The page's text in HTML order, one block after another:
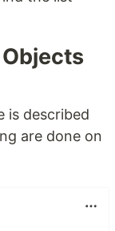
is described
are done on